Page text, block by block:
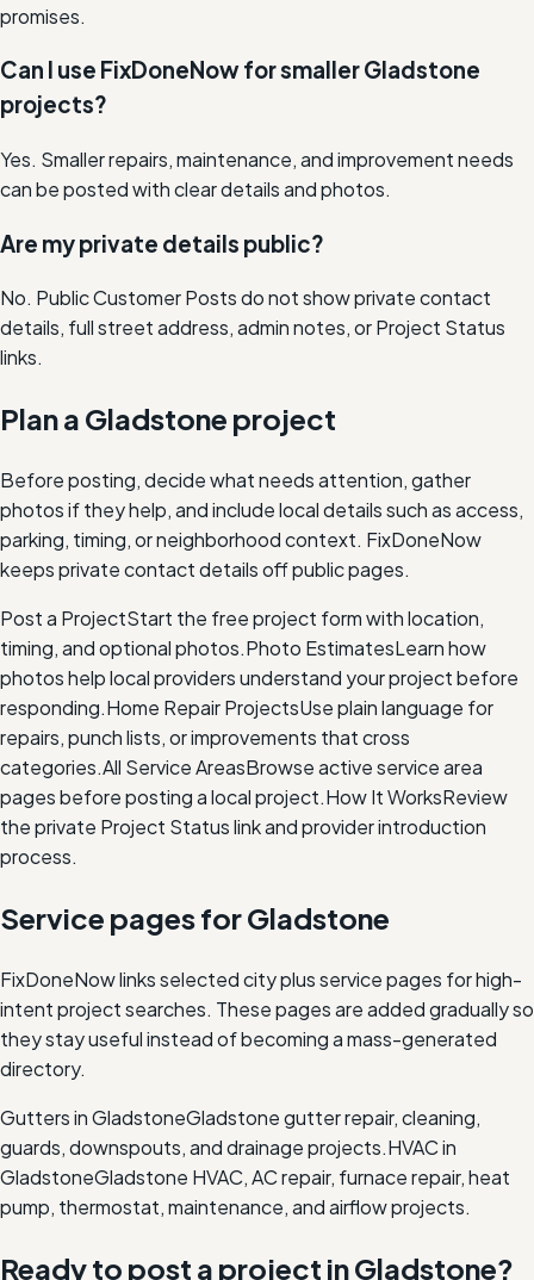
promises.
Can I use FixDoneNow for smaller Gladstone
projects?
Yes. Smaller repairs, maintenance, and improvement needs
can be posted with clear details and photos.
Are my private details public?
No. Public Customer Posts do not show private contact
details, full street address, admin notes, or Project Status
links.
Plan a Gladstone project
Before posting, decide what needs attention, gather
photos if they help, and include local details such as access,
parking, timing, or neighborhood context. FixDoneNow
keeps private contact details off public pages.
Post a ProjectStart the free project form with location,
timing, and optional photos.Photo EstimatesLearn how
photos help local providers understand your project before
responding.Home Repair ProjectsUse plain language for
repairs, punch lists, or improvements that cross
categories.All Service AreasBrowse active service area
pages before posting a local project.How It WorksReview
the private Project Status link and provider introduction
process.
Service pages forGladstone
FixDoneNow links selected city plus service pages for high-
intent project searches. These pages are added gradually so
they stay useful instead of becoming a mass-generated
directory.
Gutters in GladstoneGladstone gutter repair, cleaning,
guards, downspouts, and drainage projects.HVAC in
GladstoneGladstone HVAC, AC repair, furnace repair, heat
pump, thermostat, maintenance, and airflow projects.
Ready to post a project inGladstone?